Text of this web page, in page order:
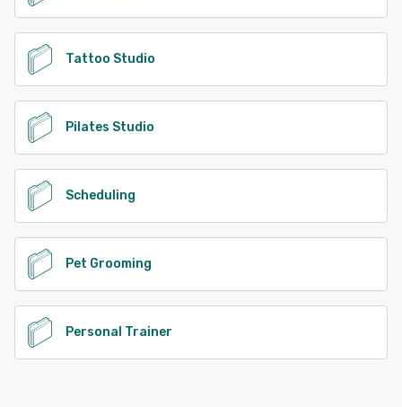
Tattoo Studio
Pilates Studio
Scheduling
Pet Grooming
Personal Trainer